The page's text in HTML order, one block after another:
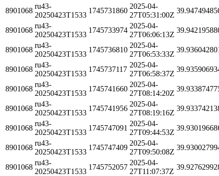
8901068
ru43-
20250423T1533
1745731860
2025-04-
27T05:31:00Z
8901068
ru43-
20250423T1533
1745733974
2025-04-
27T06:06:13Z
8901068
ru43-
20250423T1533
1745736810
2025-04-
27T06:53:33Z
8901068
ru43-
20250423T1533
1745737117
2025-04-
27T06:58:37Z
8901068
ru43-
20250423T1533
1745741660
2025-04-
27T08:14:20Z
8901068
ru43-
20250423T1533
1745741956
2025-04-
27T08:19:16Z
8901068
ru43-
20250423T1533
1745747091
2025-04-
27T09:44:53Z
8901068
ru43-
20250423T1533
1745747409
2025-04-
27T09:50:08Z
8901068
ru43-
20250423T1533
1745752057
2025-04-
27T11:07:37Z